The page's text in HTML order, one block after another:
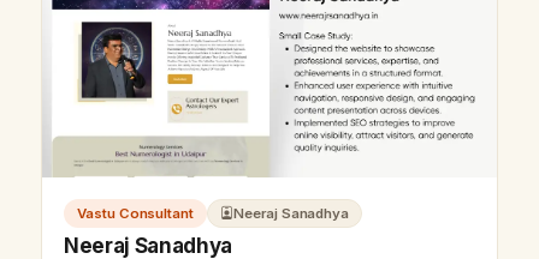
Vastu Consultant Neeraj Sanadhya
Neeraj Sanadhya